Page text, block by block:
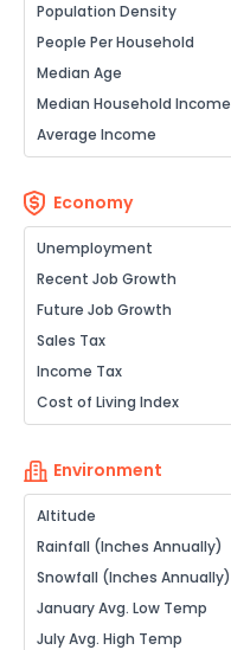
Population Density
People Per Household
Median Age
Median Household Income
Average Income
Economy
Unemployment
Recent Job Growth
Future Job Growth
Sales Tax
Income Tax
Cost of Living Index
Environment
Altitude
Rainfall (Inches Annually)
Snowfall (Inches Annually)
January Avg. Low Temp
July Avg. High Temp